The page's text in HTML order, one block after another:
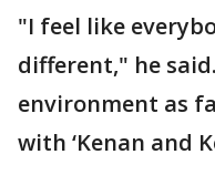
"I feel like
different," he
environment as
with ‘Kenan and